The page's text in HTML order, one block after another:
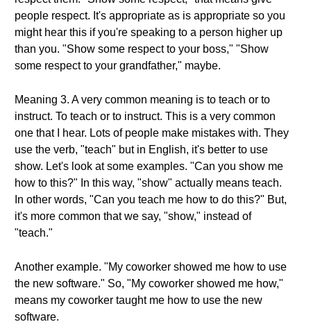
people respect. It's appropriate as is appropriate so you
might hear this if you're speaking to a person higher up
than you. "Show some respect to your boss," "Show
some respect to your grandfather," maybe.
Meaning 3. A very common meaning is to teach or to
instruct. To teach or to instruct. This is a very common
one that I hear. Lots of people make mistakes with. They
use the verb, "teach" but in English, it's better to use
show. Let's look at some examples. "Can you show me
how to this?" In this way, "show" actually means teach.
In other words, "Can you teach me how to do this?" But,
it's more common that we say, "show," instead of
"teach."
Another example. "My coworker showed me how to use
the new software." So, "My coworker showed me how,"
means my coworker taught me how to use the new
software.